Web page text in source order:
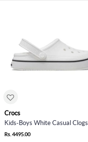
Crocs
Kids-Boys White Casual Clogs
Rs. 4495.00